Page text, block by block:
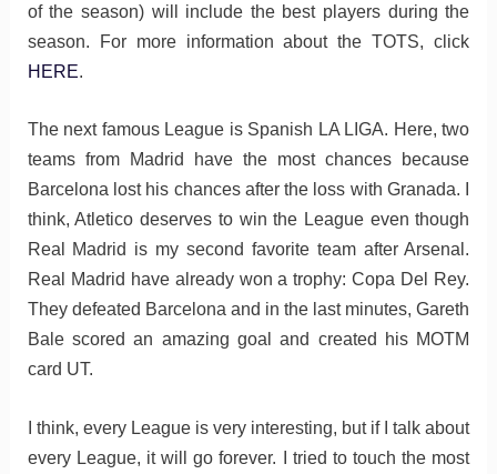
of the season) will include the best players during the
season. For more information about the TOTS, click
HERE.
The next famous League is Spanish LA LIGA. Here, two
teams from Madrid have the most chances because
Barcelona lost his chances after the loss with Granada. I
think, Atletico deserves to win the League even though
Real Madrid is my second favorite team after Arsenal.
Real Madrid have already won a trophy: Copa Del Rey.
They defeated Barcelona and in the last minutes, Gareth
Bale scored an amazing goal and created his MOTM
card UT.
I think, every League is very interesting, but if I talk about
every League, it will go forever. I tried to touch the most